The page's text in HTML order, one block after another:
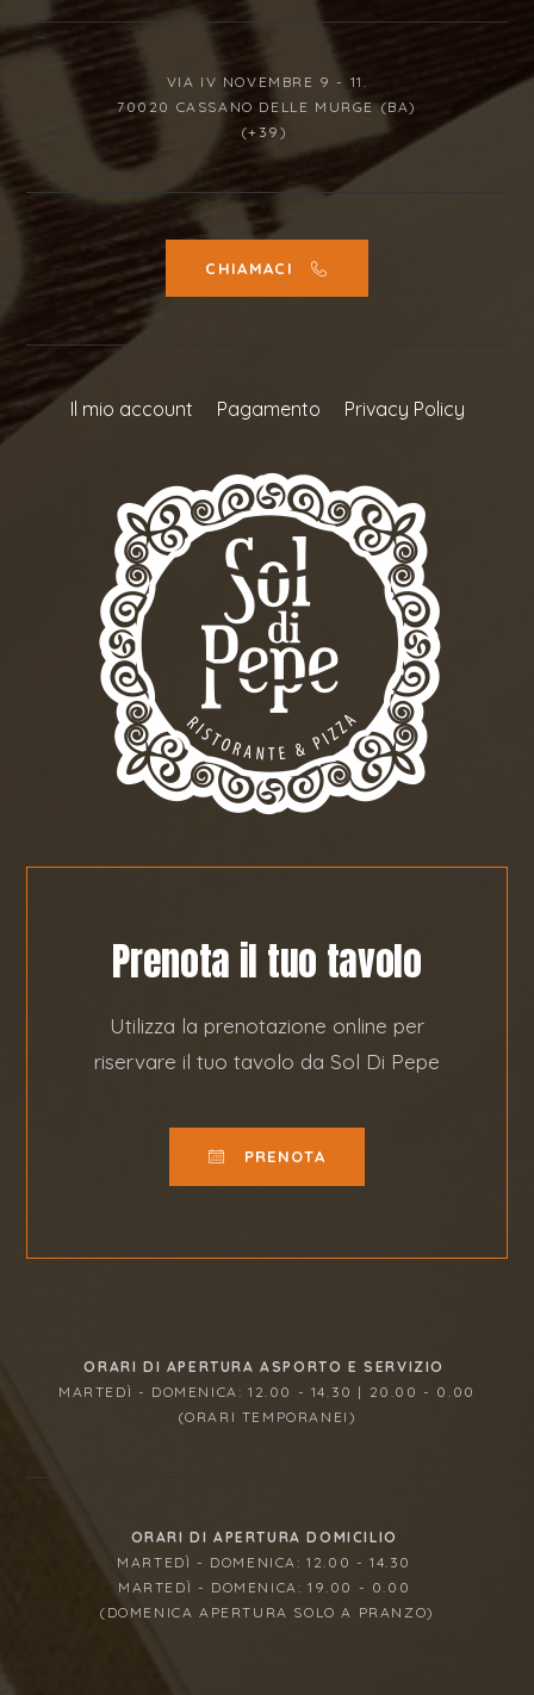
VIA IV NOVEMBRE 9 - 11.
70020 CASSANO DELLE MURGE (BA)
(+39)
CHIAMACI
Il mio account Pagamento Privacy Policy
Prenota il tuo tavolo
Utilizza la prenotazione online per
riservare il tuo tavolo da Sol Di Pepe
PRENOTA
ORARI DI APERTURA ASPORTO E SERVIZIO
MARTEDÌ - DOMENICA: 12.00 - 14.30 | 20.00 - 0.00
(ORARI TEMPORANEI)
ORARI DI APERTURA DOMICILIO
MARTEDÌ - DOMENICA: 12.00 - 14.30
MARTEDÌ - DOMENICA: 19.00 - 0.00
(DOMENICA APERTURA SOLO A PRANZO)